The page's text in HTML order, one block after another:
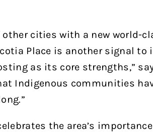
cities with a new world-
Place is another signal
as its core strengths,”
Indigenous communities
the area’s